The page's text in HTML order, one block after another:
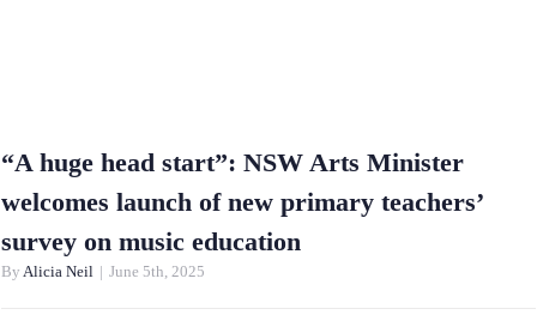
“A huge head start”: NSW Arts Minister
welcomes launch of new primary teachers’
survey on music education
By Alicia Neil June 5th, 2025